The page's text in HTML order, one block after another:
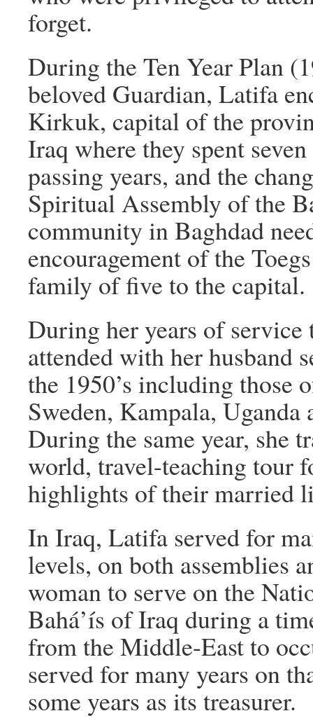
forget.
During the Ten Year Plan
beloved Guardian, Latifa
Kirkuk, capital of the
Iraq where they spent
passing years, and the
Spiritual Assembly of the
community in Baghdad
encouragement of the
family of five to the capital.
During her years of
attended with her husband
the 1950’s including
Sweden, Kampala,
During the same year, she
world, travel-teaching tour
highlights of their married
In Iraq, Latifa served for
levels, on both assemblies
woman to serve on the
Bahá’ís of Iraq during a
from the Middle-East to
served for many years on
some years as its treasurer.